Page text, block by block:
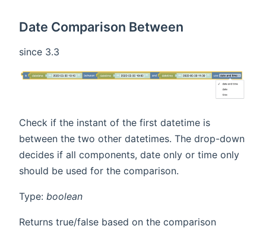
Date Comparison Between
since 3.3
Check if the instant of the first datetime is
between the two other datetimes. The drop-down
decides if all components, date only or time only
should be used for the comparison.
Type: boolean
Returns true/false based on the comparison